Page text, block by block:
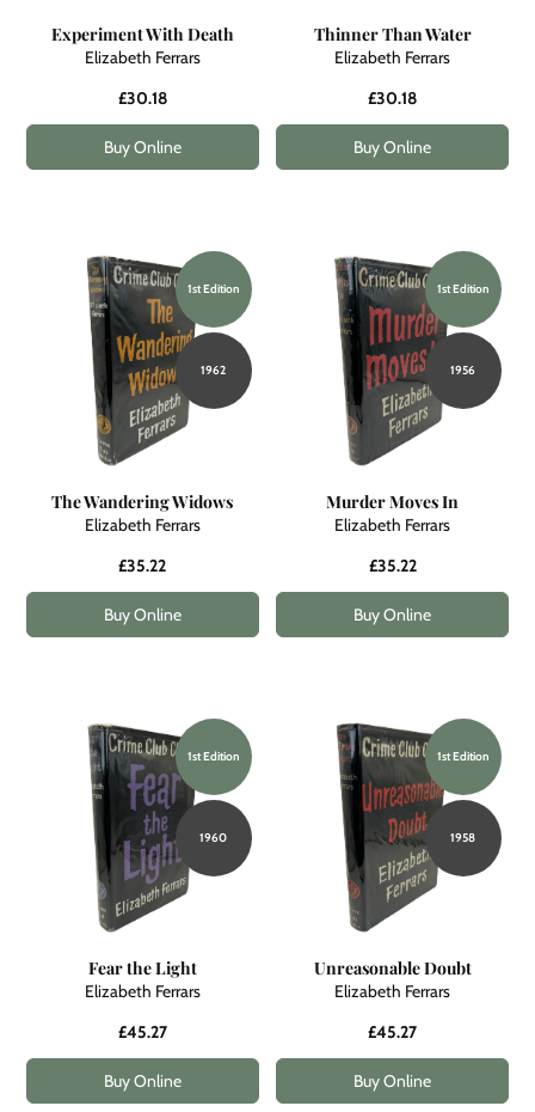
Experiment With Death
Elizabeth Ferrars
£30.18
Buy Online
Thinner Than Water
Elizabeth Ferrars
£30.18
Buy Online
1st Edition
1962
The Wandering Widows
Elizabeth Ferrars
£35.22
Buy Online
1st Edition
1956
Murder Moves In
Elizabeth Ferrars
£35.22
Buy Online
1st Edition
1960
Fear the Light
Elizabeth Ferrars
£45.27
Buy Online
1st Edition
1958
Unreasonable Doubt
Elizabeth Ferrars
£45.27
Buy Online